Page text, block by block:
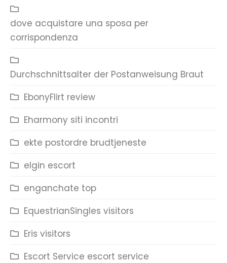
dove acquistare una sposa per
corrispondenza
Durchschnittsalter der Postanweisung Braut
EbonyFlirt review
Eharmony siti incontri
ekte postordre brudtjeneste
elgin escort
enganchate top
EquestrianSingles visitors
Eris visitors
Escort Service escort service